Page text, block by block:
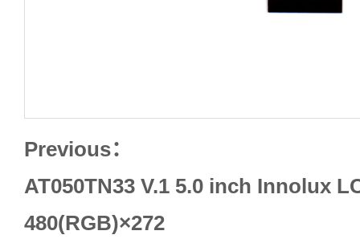
Previous：
AT050TN33 V.1 5.0 inch Innolux
480(RGB)×272